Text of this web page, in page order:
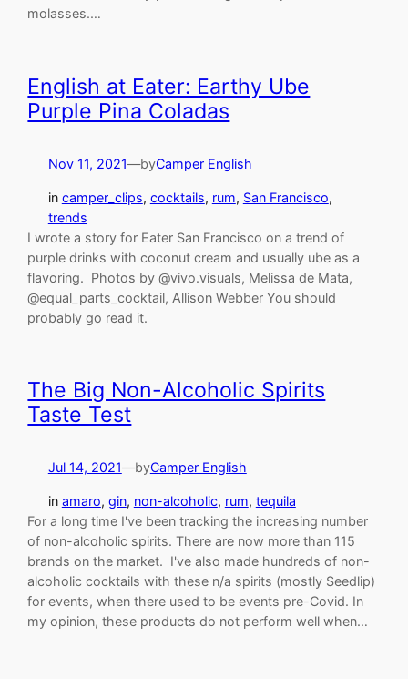
molasses.…
English at Eater: Earthy Ube
Purple Pina Coladas
Nov 11, 2021—byCamper English
in camper_clips, cocktails, rum, San Francisco
trends
I wrote a story for Eater San Francisco on a trend of
purple drinks with coconut cream and usually ube as a
flavoring. Photos by @vivo.visuals, Melissa de Mata,
@equal_parts_cocktail, Allison Webber You should
probably go read it.
The Big Non-Alcoholic Spirits
Taste Test
Jul 14, 2021—byCamper English
in amaro, gin, non-alcoholic, rum, tequila
For a long time I've been tracking the increasing number
of non-alcoholic spirits. There are now more than 115
brands on the market. I've also made hundreds of non-
alcoholic cocktails with these n/a spirits (mostly Seedlip)
for events, when there used to be events pre-Covid. In
my opinion, these products do not perform well when…